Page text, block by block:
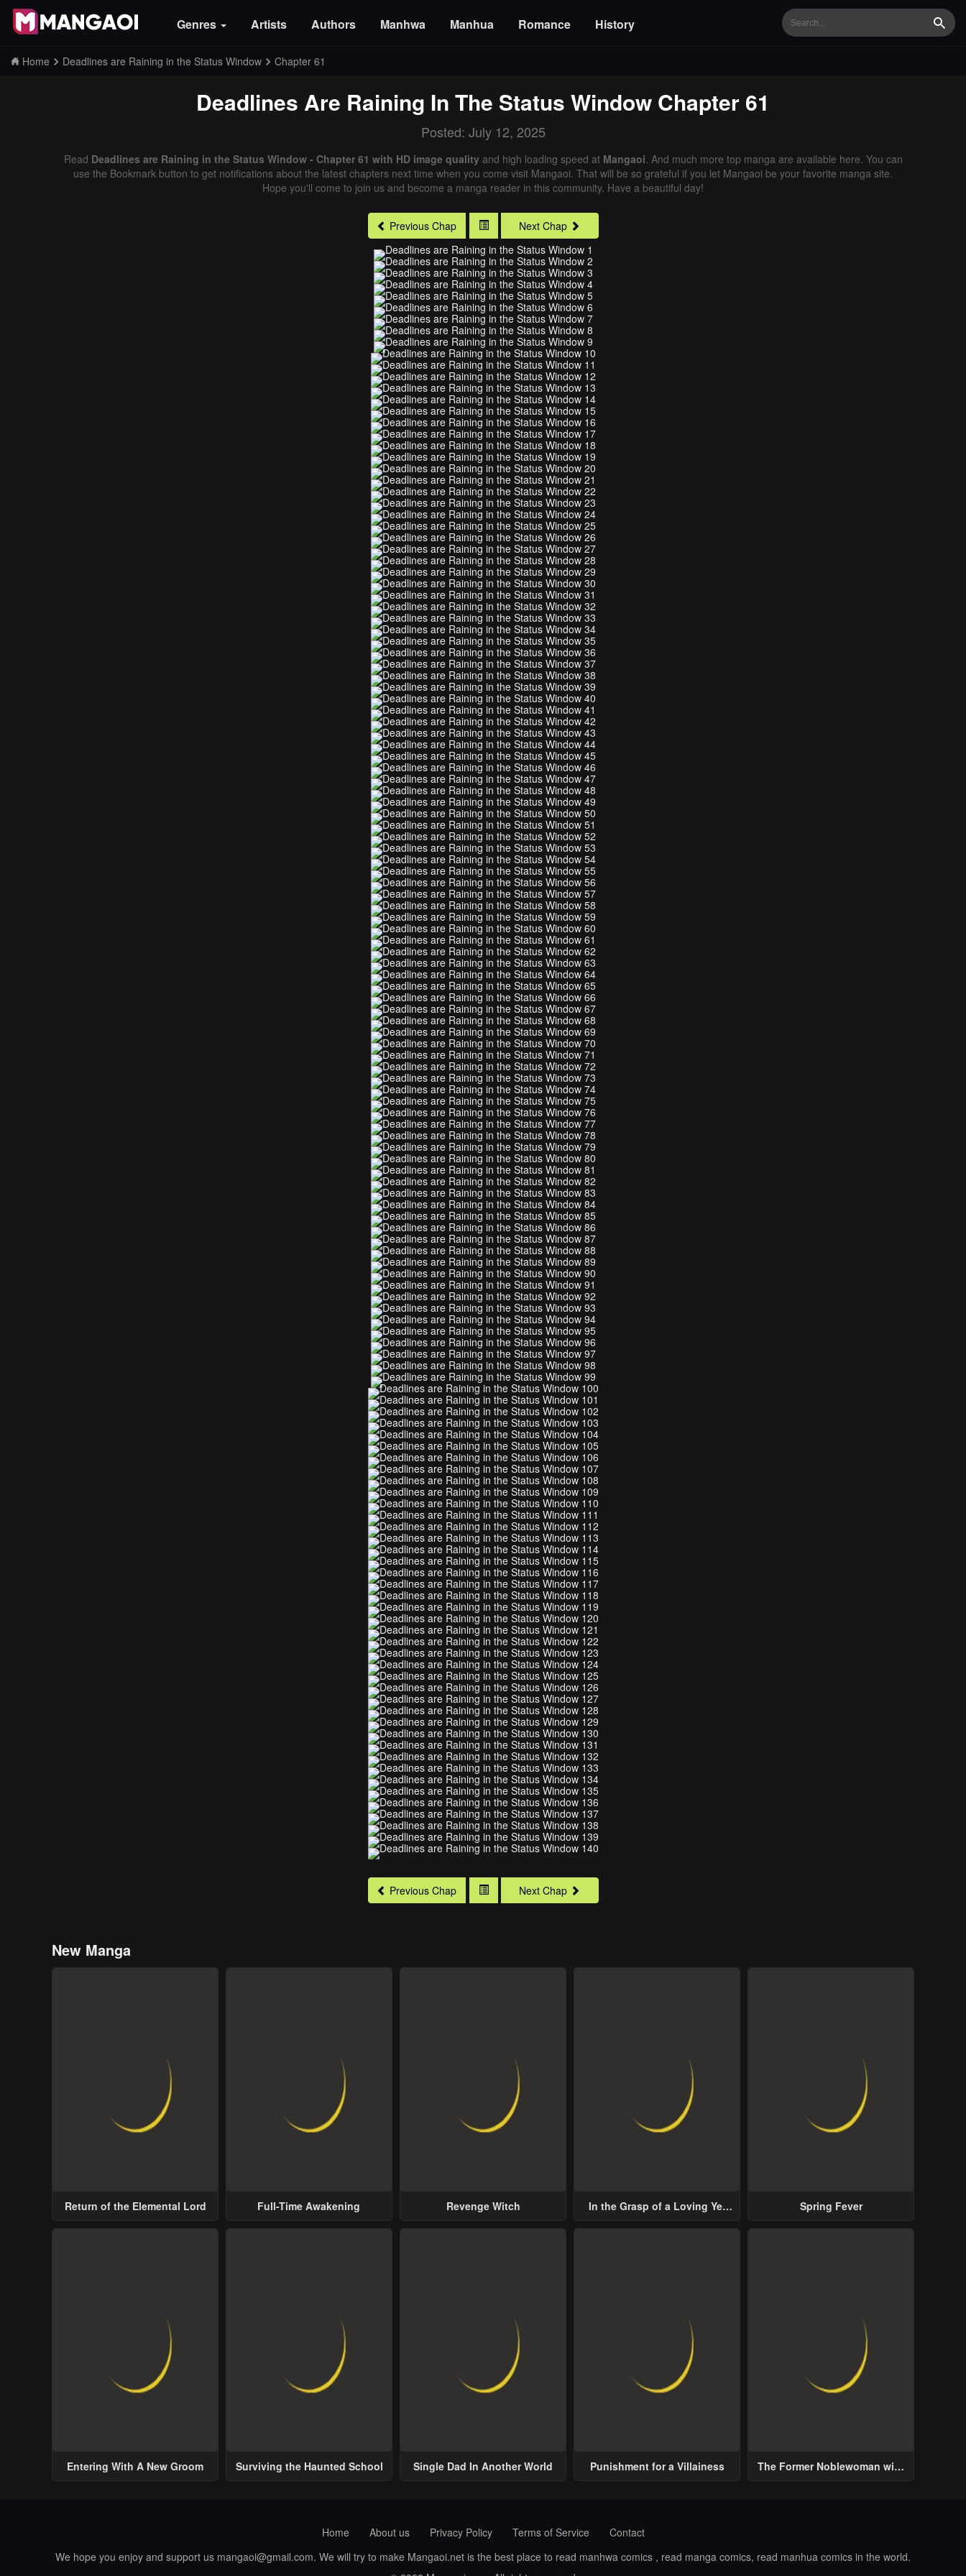
Genres Artists Authors Manhwa Manhua Romance History
Home Deadlines are Raining in the Status Window Chapter 61
Deadlines Are Raining In The Status Window Chapter 61
Posted: July 12, 2025
Read Deadlines are Raining in the Status Window - Chapter 61 with HD image qualityand high loading speed at Mangaoi. And much more top manga are available here. You can
use the Bookmark button to get notifications about the latest chapters next time when you come visit Mangaoi. That will be so grateful if you let Mangaoi be your favorite manga site.
Hope you'll come to join us and become a manga reader in this community. Have a beautiful day!
Previous Chap Next Chap
Previous Chap Next Chap
New Manga
Return of the Elemental Lord Full-Time Awakening Revenge Witch
In the Grasp of a Loving Yet
Spring Fever
Entering With A New Groom Surviving the Haunted School Single Dad In Another World Punishment for a Villainess
The Former Noblewoman with
Home About us Privacy Policy Terms of Service
Contact
We hope you enjoy and support us mangaoi@gmail.com. We will try to make Mangaoi.net is the best place to read manhwa comics , read manga comics, read manhua comics in the world.